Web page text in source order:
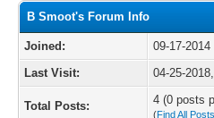
B Smoot's Forum Info
Joined:
09-17-2014
Last Visit:
04-25-
Total Posts: 4 (0 posts
(Find All Posts